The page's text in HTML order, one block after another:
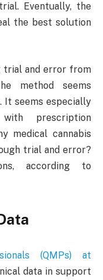
Eventually, the
the best solution
trial and error from
method seems
It seems especially
prescription
medical cannabis
trial and error?
according to
(QMPs) at
data in support